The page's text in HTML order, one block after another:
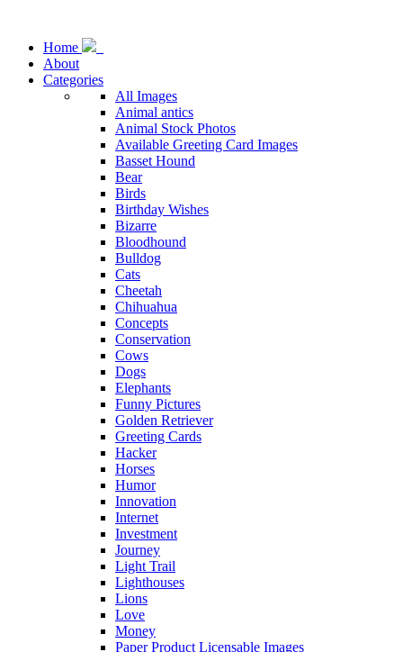
Home
About
Categories
All Images
Animal antics
Animal Stock Photos
Available Greeting Card Images
Basset Hound
Bear
Birds
Birthday Wishes
Bizarre
Bloodhound
Bulldog
Cats
Cheetah
Chihuahua
Concepts
Conservation
Cows
Dogs
Elephants
Funny Pictures
Golden Retriever
Greeting Cards
Hacker
Horses
Humor
Innovation
Internet
Investment
Journey
Light Trail
Lighthouses
Lions
Love
Money
Paper Product Licensable Images